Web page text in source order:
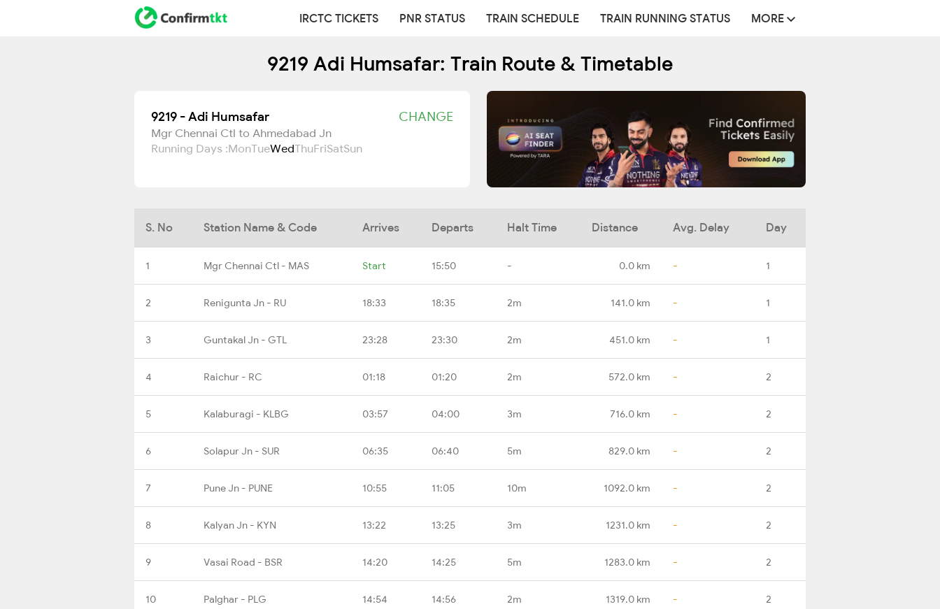
IRCTC TICKETS PNR STATUS TRAIN SCHEDULE TRAIN RUNNING STATUS MORE
9219 Adi Humsafar: Train Route & Timetable
9219 - Adi Humsafar CHANGE
Mgr Chennai Ctl to Ahmedabad Jn
Running Days :MonTueWedThuFriSatSun
S. No Station Name & Code Arrives Departs Halt Time Distance Avg. Delay Day
1 Mgr Chennai Ctl - MAS Start 15:50 - 0.0 km - 1
2 Renigunta Jn - RU 18:33 18:35 2m 141.0 km - 1
3 Guntakal Jn - GTL 23:28 23:30 2m 451.0 km - 1
4 Raichur - RC 01:18 01:20 2m 572.0 km - 2
5 Kalaburagi - KLBG 03:57 04:00 3m 716.0 km - 2
6 Solapur Jn - SUR 06:35 06:40 5m 829.0 km - 2
7 Pune Jn - PUNE 10:55 11:05 10m 1092.0 km - 2
8 Kalyan Jn - KYN 13:22 13:25 3m 1231.0 km - 2
9 Vasai Road - BSR 14:20 14:25 5m 1283.0 km - 2
10 Palghar - PLG 14:54 14:56 2m 1319.0 km - 2